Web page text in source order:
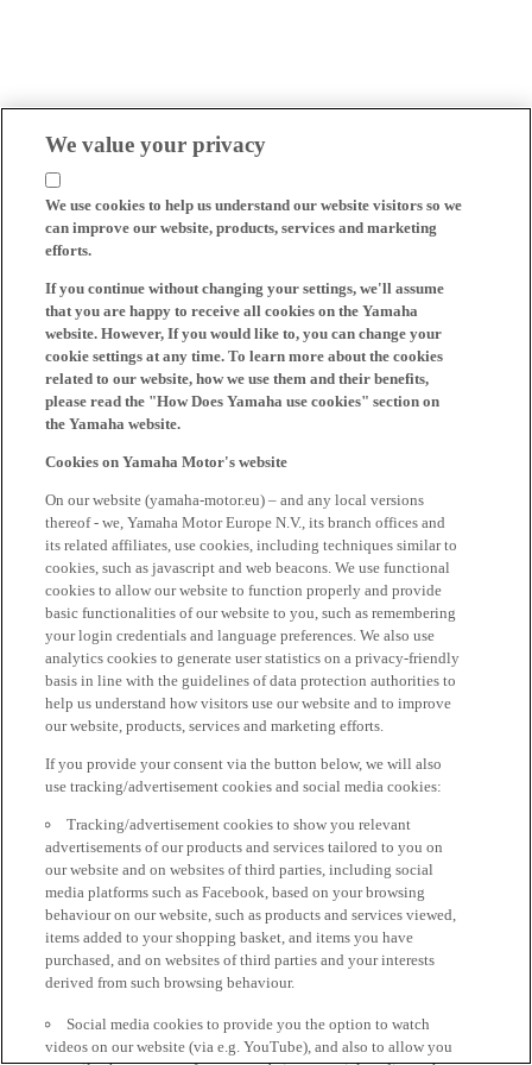
We value your privacy
We use cookies to help us understand our website visitors so we
can improve our website, products, services and marketing
efforts.
If you continue without changing your settings, we'll assume
that you are happy to receive all cookies on the Yamaha
website. However, If you would like to, you can change your
cookie settings at any time. To learn more about the cookies
related to our website, how we use them and their benefits,
please read the "How Does Yamaha use cookies" section on
the Yamaha website.
Cookies on Yamaha Motor's website
On our website (yamaha-motor.eu) – and any local versions
thereof - we, Yamaha Motor Europe N.V., its branch offices and
its related affiliates, use cookies, including techniques similar to
cookies, such as javascript and web beacons. We use functional
cookies to allow our website to function properly and provide
basic functionalities of our website to you, such as remembering
your login credentials and language preferences. We also use
analytics cookies to generate user statistics on a privacy-friendly
basis in line with the guidelines of data protection authorities to
help us understand how visitors use our website and to improve
our website, products, services and marketing efforts.
If you provide your consent via the button below, we will also
use tracking/advertisement cookies and social media cookies:
Tracking/advertisement cookies to show you relevant
advertisements of our products and services tailored to you on
our website and on websites of third parties, including social
media platforms such as Facebook, based on your browsing
behaviour on our website, such as products and services viewed,
items added to your shopping basket, and items you have
purchased, and on websites of third parties and your interests
derived from such browsing behaviour.
Social media cookies to provide you the option to watch
videos on our website (via e.g. YouTube), and also to allow you